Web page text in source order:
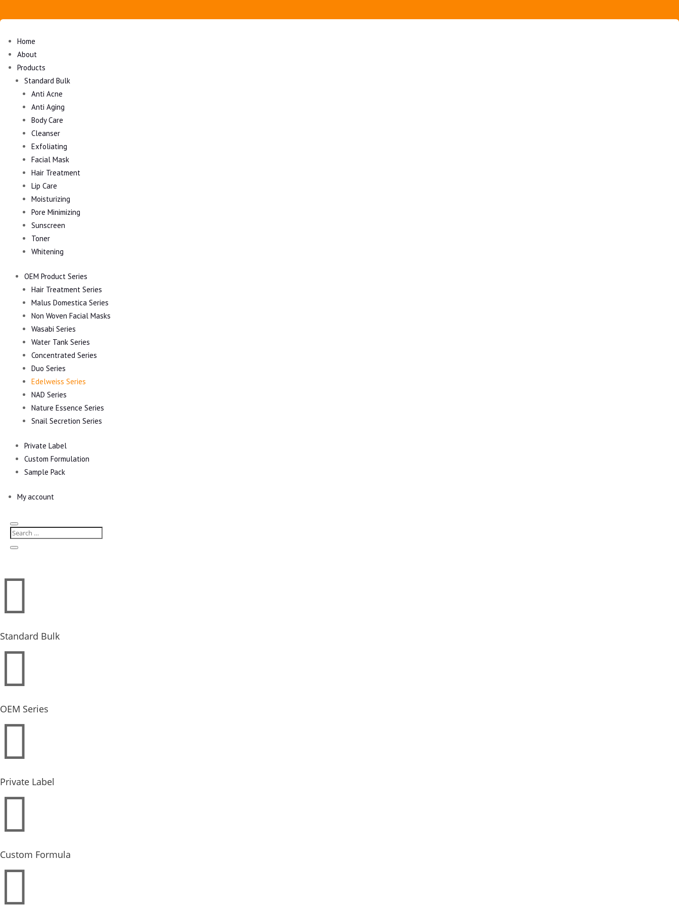
Home
About
Products
Standard Bulk
Anti Acne
Anti Aging
Body Care
Cleanser
Exfoliating
Facial Mask
Hair Treatment
Lip Care
Moisturizing
Pore Minimizing
Sunscreen
Toner
Whitening
OEM Product Series
Hair Treatment Series
Malus Domestica Series
Non Woven Facial Masks
Wasabi Series
Water Tank Series
Concentrated Series
Duo Series
Edelweiss Series
NAD Series
Nature Essence Series
Snail Secretion Series
Private Label
Custom Formulation
Sample Pack
My account

Standard Bulk

OEM Series

Private Label

Custom Formula
